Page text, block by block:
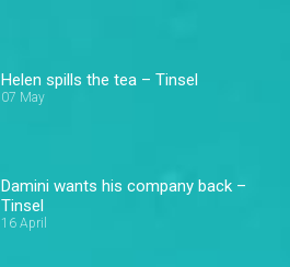
Helen spills the tea – Tinsel
07 May
Damini wants his company back –
Tinsel
16 April